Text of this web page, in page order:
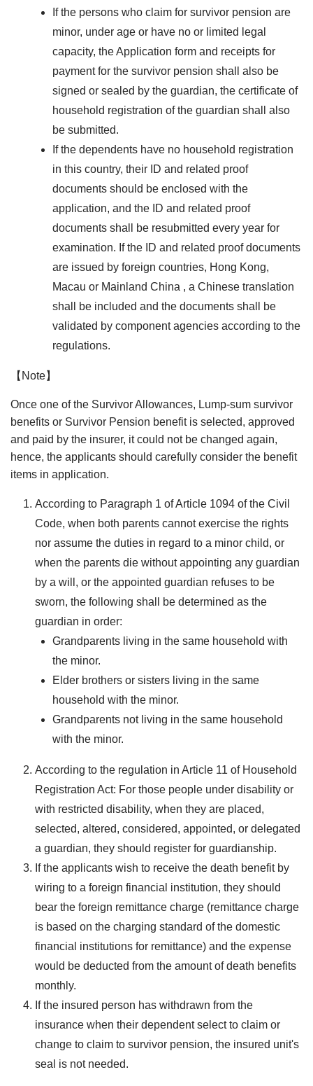
If the persons who claim for survivor pension are
minor, under age or have no or limited legal
capacity, the Application form and receipts for
payment for the survivor pension shall also be
signed or sealed by the guardian, the certificate of
household registration of the guardian shall also
be submitted.
If the dependents have no household registration
in this country, their ID and related proof
documents should be enclosed with the
application, and the ID and related proof
documents shall be resubmitted every year for
examination. If the ID and related proof documents
are issued by foreign countries, Hong Kong,
Macau or Mainland China , a Chinese translation
shall be included and the documents shall be
validated by component agencies according to the
regulations.
【Note】
Once one of the Survivor Allowances, Lump-sum survivor
benefits or Survivor Pension benefit is selected, approved
and paid by the insurer, it could not be changed again,
hence, the applicants should carefully consider the benefit
items in application.
According to Paragraph 1 of Article 1094 of the Civil
Code, when both parents cannot exercise the rights
nor assume the duties in regard to a minor child, or
when the parents die without appointing any guardian
by a will, or the appointed guardian refuses to be
sworn, the following shall be determined as the
guardian in order:
Grandparents living in the same household with
the minor.
Elder brothers or sisters living in the same
household with the minor.
Grandparents not living in the same household
with the minor.
According to the regulation in Article 11 of Household
Registration Act: For those people under disability or
with restricted disability, when they are placed,
selected, altered, considered, appointed, or delegated
a guardian, they should register for guardianship.
If the applicants wish to receive the death benefit by
wiring to a foreign financial institution, they should
bear the foreign remittance charge (remittance charge
is based on the charging standard of the domestic
financial institutions for remittance) and the expense
would be deducted from the amount of death benefits
monthly.
If the insured person has withdrawn from the
insurance when their dependent select to claim or
change to claim to survivor pension, the insured unit's
seal is not needed.